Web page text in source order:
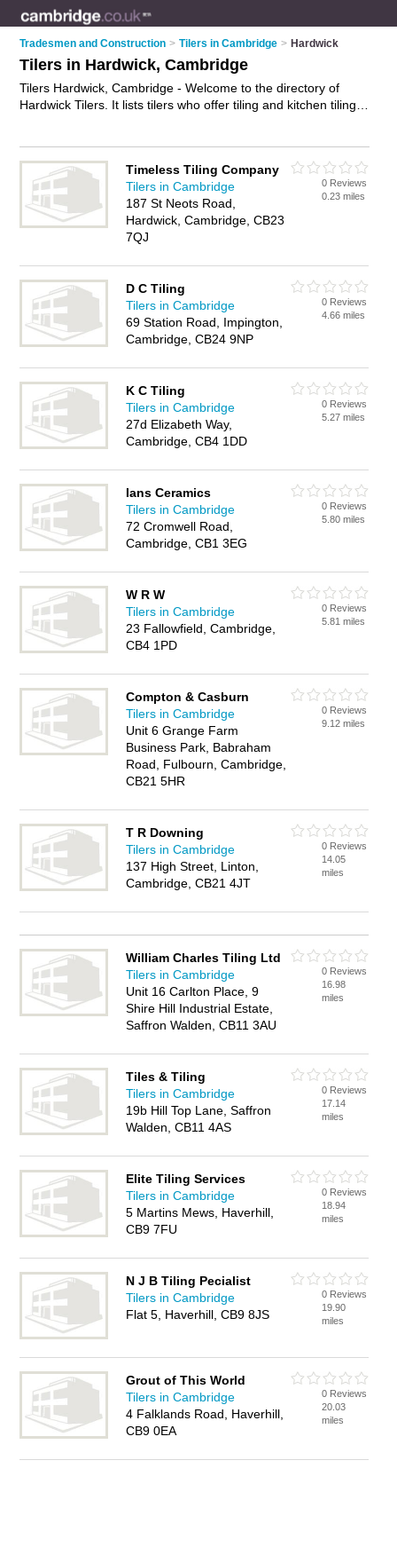
Tradesmen and Construction > Tilers in Cambridge > Hardwick
Tilers in Hardwick, Cambridge
Tilers Hardwick, Cambridge - Welcome to the directory of
Hardwick Tilers. It lists tilers who offer tiling and kitchen tiling.
Directory – IT'S FREE!Timeless Tiling Company
Tilers in Cambridge
187 St Neots Road,
Hardwick, Cambridge, CB23
7QJ
0 Reviews
0.23 miles
D C Tiling
Tilers in Cambridge
69 Station Road, Impington,
Cambridge, CB24 9NP
0 Reviews
4.66 miles
K C Tiling
Tilers in Cambridge
27d Elizabeth Way,
Cambridge, CB4 1DD
0 Reviews
5.27 miles
Ians Ceramics
Tilers in Cambridge
72 Cromwell Road,
Cambridge, CB1 3EG
0 Reviews
5.80 miles
W R W
Tilers in Cambridge
23 Fallowfield, Cambridge,
CB4 1PD
0 Reviews
5.81 miles
Compton & Casburn
Tilers in Cambridge
Unit 6 Grange Farm
Business Park, Babraham
Road, Fulbourn, Cambridge,
CB21 5HR
0 Reviews
9.12 miles
T R Downing
Tilers in Cambridge
137 High Street, Linton,
Cambridge, CB21 4JT
0 Reviews
14.05
miles
William Charles Tiling Ltd
Tilers in Cambridge
Unit 16 Carlton Place, 9
Shire Hill Industrial Estate,
Saffron Walden, CB11 3AU
0 Reviews
16.98
miles
Tiles & Tiling
Tilers in Cambridge
19b Hill Top Lane, Saffron
Walden, CB11 4AS
0 Reviews
17.14
miles
Elite Tiling Services
Tilers in Cambridge
5 Martins Mews, Haverhill,
CB9 7FU
0 Reviews
18.94
miles
N J B Tiling Pecialist
Tilers in Cambridge
Flat 5, Haverhill, CB9 8JS
0 Reviews
19.90
miles
Grout of This World
Tilers in Cambridge
4 Falklands Road, Haverhill,
CB9 0EA
0 Reviews
20.03
miles